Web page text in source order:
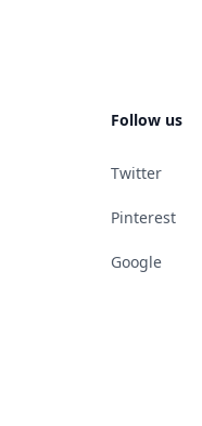
Follow us
Twitter
Pinterest
Google